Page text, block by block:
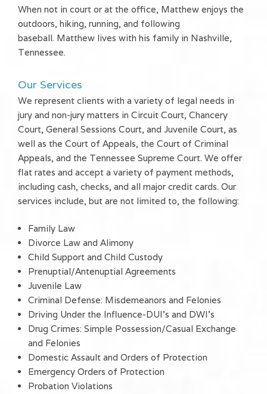
When not in court or at the office, Matthew enjoys the
outdoors, hiking, running, and following
baseball. Matthew lives with his family in Nashville,
Tennessee.
Our Services
We represent clients with a variety of legal needs in
jury and non-jury matters in Circuit Court, Chancery
Court, General Sessions Court, and Juvenile Court, as
well as the Court of Appeals, the Court of Criminal
Appeals, and the Tennessee Supreme Court. We offer
flat rates and accept a variety of payment methods,
including cash, checks, and all major credit cards. Our
services include, but are not limited to, the following:
Family Law
Divorce Law and Alimony
Child Support and Child Custody
Prenuptial/Antenuptial Agreements
Juvenile Law
Criminal Defense: Misdemeanors and Felonies
Driving Under the Influence-DUI's and DWI's
Drug Crimes: Simple Possession/Casual Exchange
and Felonies
Domestic Assault and Orders of Protection
Emergency Orders of Protection
Probation Violations